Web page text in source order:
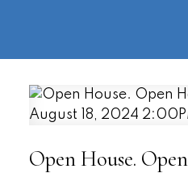
Open House.